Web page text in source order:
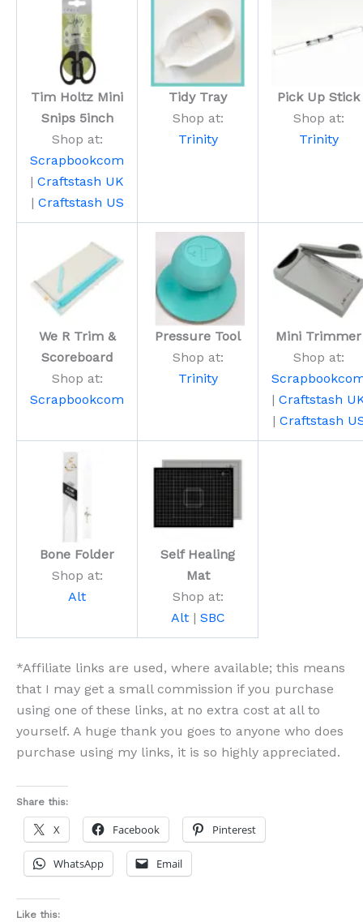
Tim Holtz Mini
Snips 5inch
Shop at:
Scrapbookcom
| Craftstash UK
| Craftstash US
Tidy Tray
Shop at:
Trinity
Pick Up Stick
Shop at:
Trinity
We R Trim &
Scoreboard
Shop at:
Scrapbookcom
Pressure Tool
Shop at:
Trinity
Mini Trimmer
Shop at:
| Craftstash
| Craftstash
Bone Folder
Shop at:
Alt
Self Healing
Mat
Shop at:
Alt| SBC
*Affiliate links are used, where available; this means
that I may get a small commission if you purchase
using one of these links, at no extra cost at all to
yourself. A huge thank you goes to anyone who does
purchase using my links, it is so highly appreciated.
Share this:
X Facebook Pinterest
WhatsApp Email
Like this: